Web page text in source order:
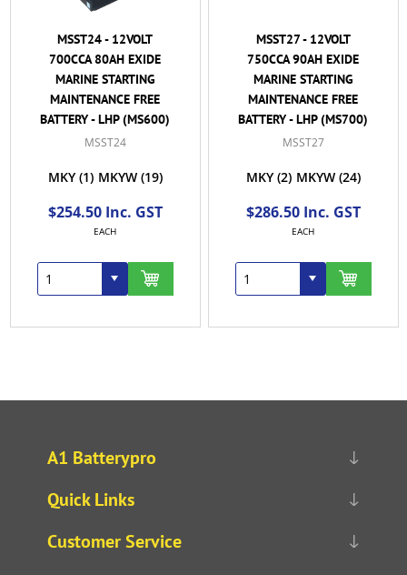
MSST24 - 12VOLT
700CCA 80AH EXIDE
MARINE STARTING
MAINTENANCE FREE
BATTERY - LHP (MS600)
MSST24
MKY (1) MKYW (19)
$254.50 Inc. GST
EACH
MSST27 - 12VOLT
750CCA 90AH EXIDE
MARINE STARTING
MAINTENANCE FREE
BATTERY - LHP (MS700)
MSST27
MKY (2) MKYW (24)
$286.50 Inc. GST
EACH
A1 Batterypro
Quick Links
Customer Service